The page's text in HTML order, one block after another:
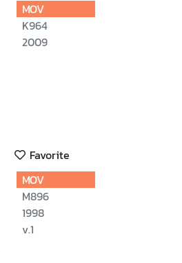
MOV
K964
2009
Favorite
MOV
M896
1998
v.1